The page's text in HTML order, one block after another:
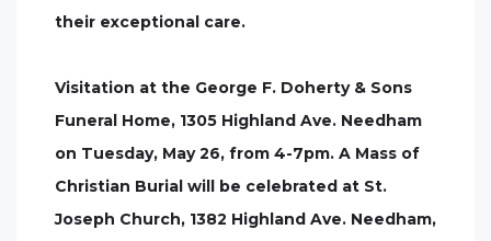
their exceptional care.
Visitation at the George F. Doherty & Sons
Funeral Home, 1305 Highland Ave. Needham
on Tuesday, May 26, from 4-7pm. A Mass of
Christian Burial will be celebrated at St.
Joseph Church, 1382 Highland Ave. Needham,